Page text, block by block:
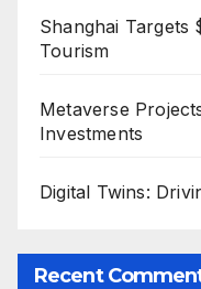
Shanghai Targets
Tourism
Metaverse
Investments
Digital Twins:
Recent